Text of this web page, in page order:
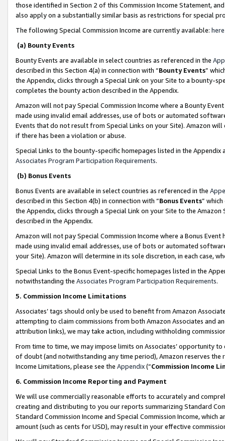
those identified in Section 2 of this Commission Income Statement,
also apply on a substantially similar basis as restrictions for special
The following Special Commission Income are currently available: here
(a) Bounty Events
Bounty Events are available in select countries as referenced in the
described in this Section 4(a) in connection with “Bounty Events”
the Appendix, clicks through a Special Link on your Site to a bounty-
completes the bounty action described in the Appendix.
Amazon will not pay Special Commission Income where a Bounty
made using invalid email addresses, use of bots or automated
Events that do not result from Special Links on your Site). Amazon
if there has been a violation or abuse.
Special Links to the bounty-specific homepages listed in the
Associates Program Participation Requirements.
(b) Bonus Events
Bonus Events are available in select countries as referenced in the
described in this Section 4(b) in connection with “Bonus Events”
the Appendix, clicks through a Special Link on your Site to the
described in the Appendix.
Amazon will not pay Special Commission Income where a Bonus
made using invalid email addresses, use of bots or automated
your Site). Amazon will determine in its sole discretion, in each case,
Special Links to the Bonus Event-specific homepages listed in the
notwithstanding the Associates Program Participation Requirements.
5. Commission Income Limitations
Associates’ tags should only be used to benefit from Amazon
attempting to claim commissions from both Amazon Associates and
attribution links), we may take action, including withholding
From time to time, we may impose limits on Associates’ opportunity
of doubt (and notwithstanding any time period), Amazon reserves
Income Limitations, please see the Appendix(“Commission Income
6. Commission Income Reporting and Payment
We will use commercially reasonable efforts to accurately and
creating and distributing to you our reports summarizing Standard
Standard Commission Income and Special Commission Income,
amount (such as cents for USD), may result in your effective